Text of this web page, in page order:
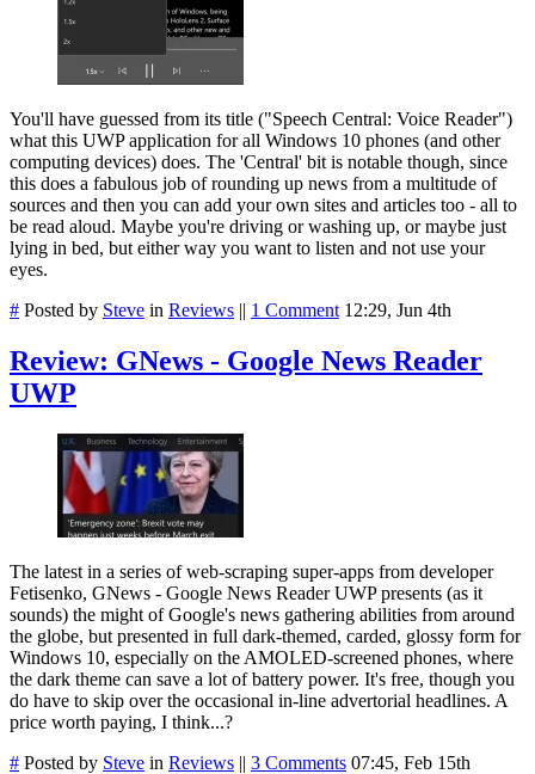
You'll have guessed from its title ("Speech Central: Voice Reader")
what this UWP application for all Windows 10 phones (and other
computing devices) does. The 'Central' bit is notable though, since
this does a fabulous job of rounding up news from a multitude of
sources and then you can add your own sites and articles too - all to
be read aloud. Maybe you're driving or washing up, or maybe just
lying in bed, but either way you want to listen and not use your
eyes.
# Posted by Steve in Reviews || 1 Comment 12:29, Jun 4th
Review: GNews - Google News Reader
UWP
The latest in a series of web-scraping super-apps from developer
Fetisenko, GNews - Google News Reader UWP presents (as it
sounds) the might of Google's news gathering abilities from around
the globe, but presented in full dark-themed, carded, glossy form for
Windows 10, especially on the AMOLED-screened phones, where
the dark theme can save a lot of battery power. It's free, though you
do have to skip over the occasional in-line advertorial headlines. A
price worth paying, I think...?
# Posted by Steve in Reviews || 3 Comments 07:45, Feb 15th